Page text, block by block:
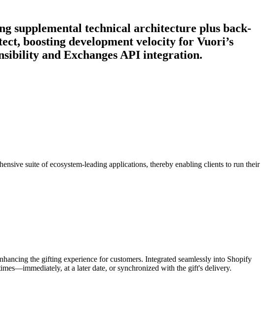
supplemental technical architecture plus back-
boosting development velocity for Vuori’s
and Exchanges API integration.
suite of ecosystem-leading applications, thereby enabling clients to run their
the gifting experience for customers. Integrated seamlessly into Shopify
at a later date, or synchronized with the gift's delivery.